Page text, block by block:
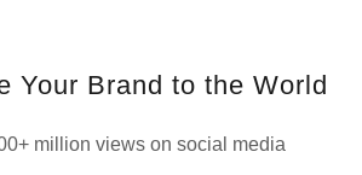
Your Brand to the World
million views on social media